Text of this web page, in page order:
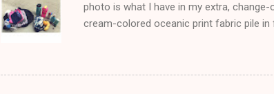
photo is what I have in my extra,
cream-colored oceanic print fabric pile